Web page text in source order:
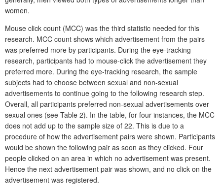
women.
Mouse click count (MCC) was the third statistic needed for this
research. MCC count shows which advertisement from the pairs
was preferred more by participants. During the eye-tracking
research, participants had to mouse-click the advertisement they
preferred more. During the eye-tracking research, the sample
subjects had to choose between sexual and non-sexual
advertisements to continue going to the following research step.
Overall, all participants preferred non-sexual advertisements over
sexual ones (see Table 2). In the table, for four instances, the MCC
does not add up to the sample size of 22. This is due to a
procedure of how the advertisement pairs were shown. Participants
would be shown the following pair as soon as they clicked. Four
people clicked on an area in which no advertisement was present.
Hence the next advertisement pair was shown, and no click on the
advertisement was registered.